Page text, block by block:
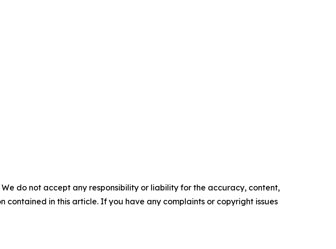
do not accept any responsibility or liability for the accuracy, content,
in this article. If you have any complaints or copyright issues